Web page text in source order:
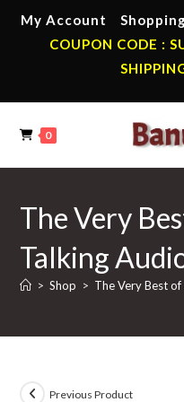
My Account
COUPON CODE :
0
The Very
Talking
> Shop > The Very Best
Previous Product